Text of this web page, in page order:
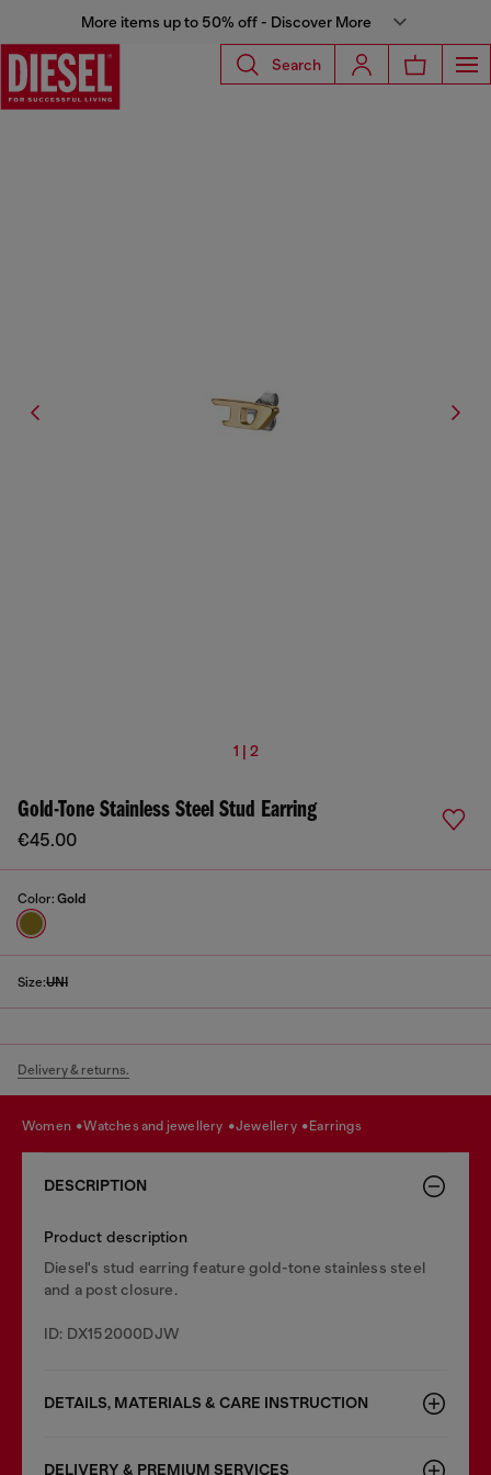
More items up to 50% off - Discover More
Search
1 | 2
Gold-Tone Stainless Steel Stud Earring
€45.00
Color: Gold
Size:UNI
Delivery & returns.
women watches and jewellery jewellery earrings
DESCRIPTION
Product description
Diesel's stud earring feature gold-tone stainless steel
and a post closure.
ID: DX152000DJW
DETAILS, MATERIALS & CARE INSTRUCTION
DELIVERY & PREMIUM SERVICES